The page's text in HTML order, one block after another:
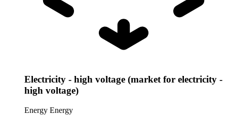
Electricity - high voltage (market for electricity -
high voltage)
Energy Energy